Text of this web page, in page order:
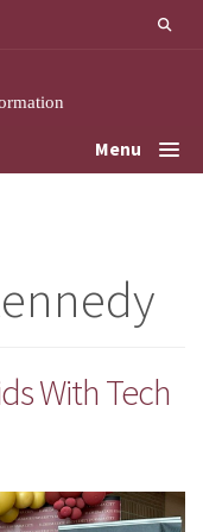
Menu
With Tech